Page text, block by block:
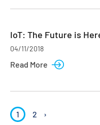
IoT: The Future is
04/11/2018
Read More
1 2 ›